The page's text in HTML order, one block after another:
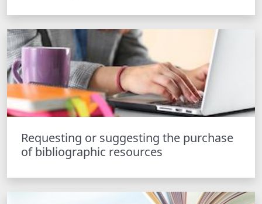
Requesting or suggesting the purchase
of bibliographic resources